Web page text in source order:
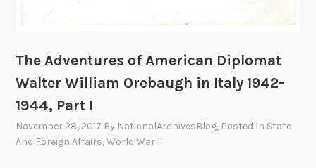
a
t
The Adventures of American Diplomat
Walter William Orebaugh in Italy 1942-
1944, Part I
November 28, 2017 By NationalArchivesBlog, Posted In State
And Foreign Affairs,World War II